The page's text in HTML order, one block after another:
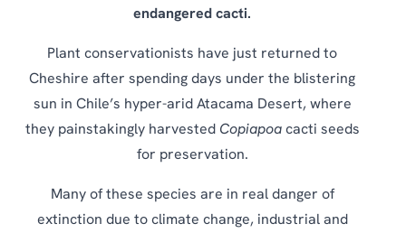
endangered cacti.
Plant conservationists have just returned to
Cheshire after spending days under the blistering
sun in Chile’s hyper-arid Atacama Desert, where
they painstakingly harvested Copiapoacacti seeds
for preservation.
Many of these species are in real danger of
extinction due to climate change, industrial and